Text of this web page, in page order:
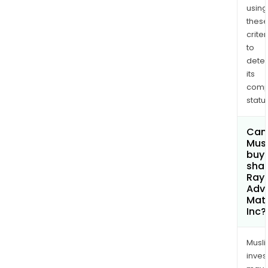
using
these
to
its
Can
buy
Inc?